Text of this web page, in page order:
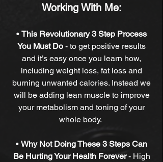
Working With Me:
• This Revolutionary 3 Step Process
You Must Do - to get positive results
and it’s easy once you learn how,
including weight loss, fat loss and
burning unwanted calories. Instead we
will be adding lean muscle to improve
your metabolism and toning of your
whole body.
• Why Not Doing These 3 Steps Can
Be Hurting Your Health Forever-High